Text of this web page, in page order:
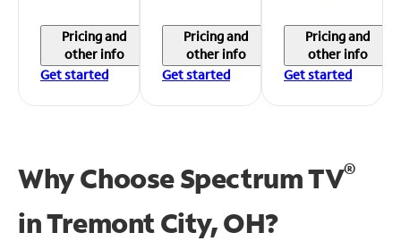
Pricing and
other info
Get started
Pricing and
other info
Get started
Pricing and
other info
Get started
Why Choose Spectrum TV®
inTremont City, OH?